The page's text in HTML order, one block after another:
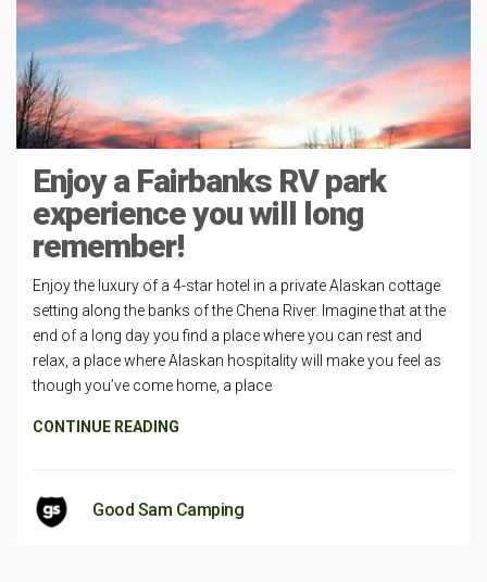
Enjoy a Fairbanks RV park
experience you will long
remember!
Enjoy the luxury of a 4-star hotel in a private Alaskan cottage
setting along the banks of the Chena River. Imagine that at the
end of a long day you find a place where you can rest and
relax, a place where Alaskan hospitality will make you feel as
though you’ve come home, a place
CONTINUE READING
Good Sam Camping